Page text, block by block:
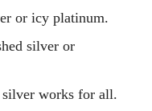
or icy platinum.
silver or
silver works for all.